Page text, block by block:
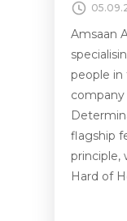
Amsaan
people in
flagship
principle,
Hard of